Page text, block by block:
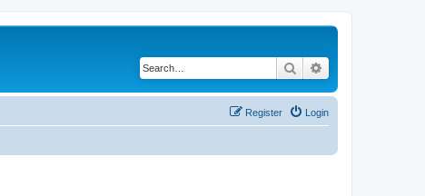
Search
Login
Register